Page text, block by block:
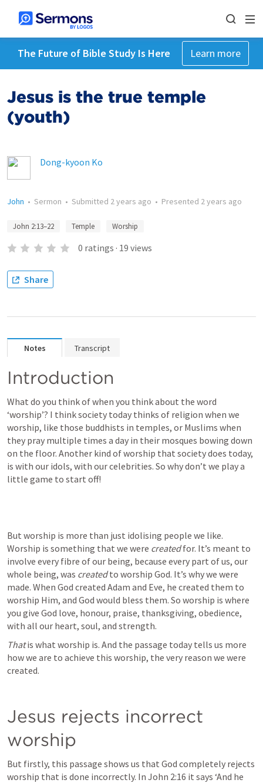
The Future of Bible Study Is Here Learn more
Jesus is the true temple
(youth)
Dong-kyoon Ko
John • Sermon • Submitted 2 years ago • Presented 2 years ago
John 2:13–22 Temple Worship
0 ratings · 19 views
Share
Notes Transcript
Introduction
What do you think of when you think about the word
‘worship’? I think society today thinks of religion when we
worship, like those buddhists in temples, or Muslims when
they pray multiple times a day in their mosques bowing down
on the floor. Another kind of worship that society does today,
is with our idols, with our celebrities. So why don’t we play a
little game to start off!
But worship is more than just idolising people we like.
Worship is something that we were created for. It’s meant to
involve every fibre of our being, because every part of us, our
whole being, was created to worship God. It’s why we were
made. When God created Adam and Eve, he created them to
worship Him, and God would bless them. So worship is where
you give God love, honour, praise, thanksgiving, obedience,
with all our heart, soul, and strength.
That is what worship is. And the passage today tells us more
how we are to achieve this worship, the very reason we were
created.
Jesus rejects incorrect
worship
But firstly, this passage shows us that God completely rejects
worship that is done incorrectly. In John 2:16 it says ‘And he